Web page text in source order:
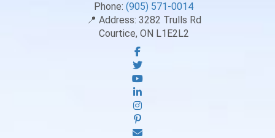
Phone: (905) 571-0014
📍 Address: 3282 Trulls Rd
Courtice, ON L1E2L2